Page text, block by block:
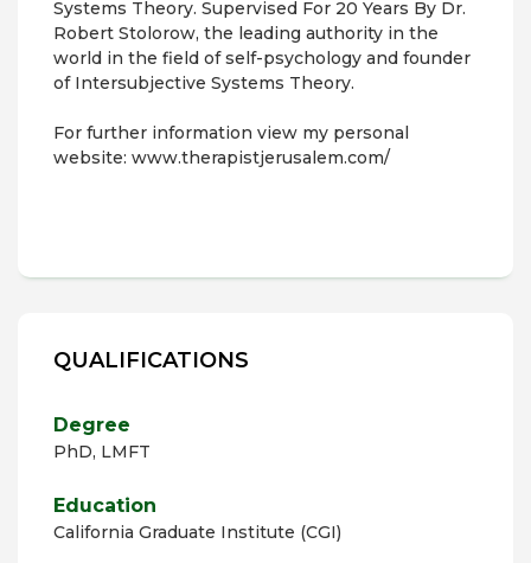
Systems Theory. Supervised For 20 Years By Dr.
Robert Stolorow, the leading authority in the
world in the field of self-psychology and founder
of Intersubjective Systems Theory.
For further information view my personal
website: www.therapistjerusalem.com/
QUALIFICATIONS
Degree
PhD, LMFT
Education
California Graduate Institute (CGI)